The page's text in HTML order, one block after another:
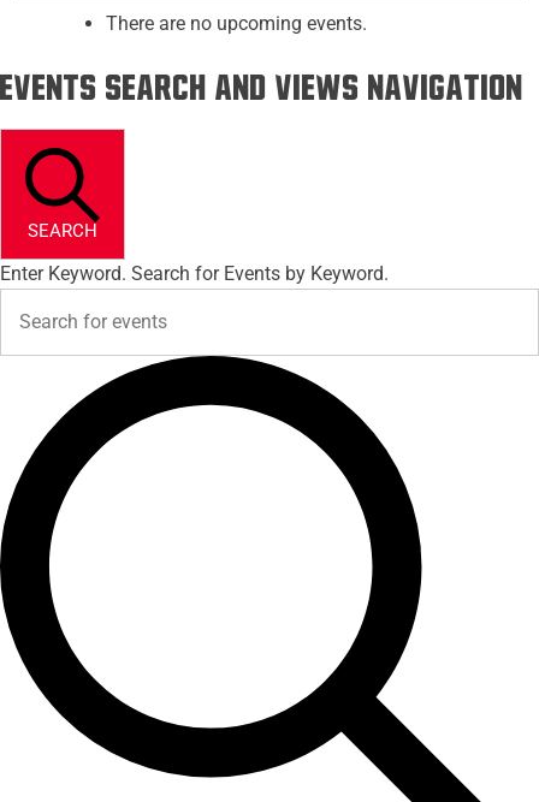
There are no upcoming events.
Events Search and Views Navigation
SEARCH
Enter Keyword. Search for Events by Keyword.